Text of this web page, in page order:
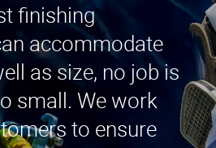
finishing
accommodate
as size, no job is
small. We work
to ensure